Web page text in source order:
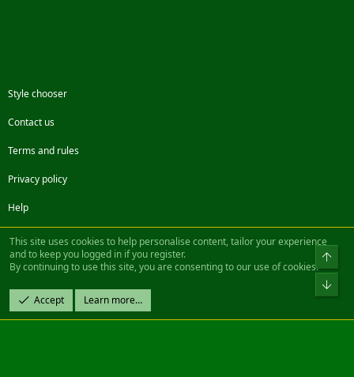
Style chooser
Contact us
Terms and rules
Privacy policy
Help
FacebookTwitterSteamContact us
Community platform by XenForo® © 2010-2022 XenForo Ltd.
Design by:Pixel Exit
|| ©2003-2023 Freddy. All Rights Reserved.
This site uses cookies to help personalise content, tailor your experience
and to keep you logged in if you register.
By continuing to use this site, you are consenting to our use of cookies.
Accept Learn more…
Top